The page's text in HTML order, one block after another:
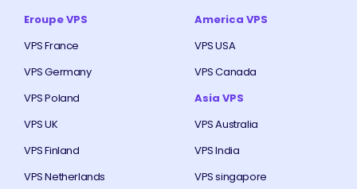
Eroupe VPS
VPS France
VPS Germany
VPS Poland
VPS UK
VPS Finland
VPS Netherlands
America VPS
VPS USA
VPS Canada
Asia VPS
VPS Australia
VPS India
VPS singapore